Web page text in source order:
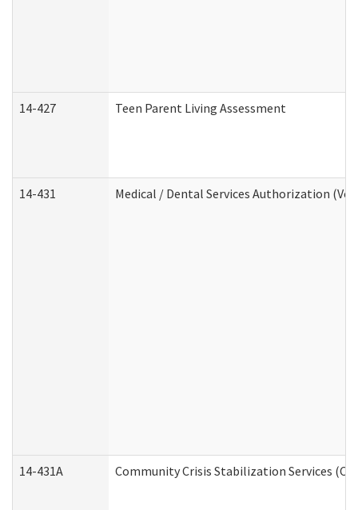
14-427 Teen Parent Living Assessment
14-431 Medical / Dental Services Authorization
14-431A Community Crisis Stabilization Services